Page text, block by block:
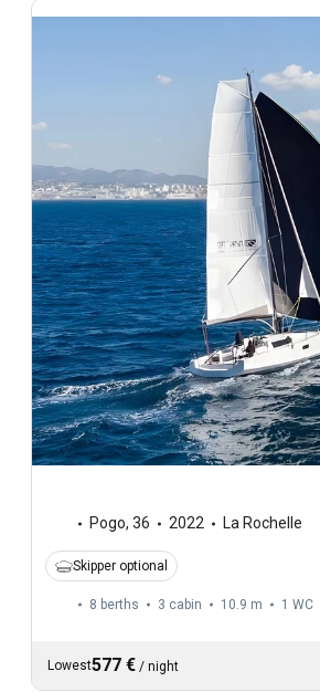
Pogo, 36 2022 La Rochelle
Skipper optional
8 berths 3 cabin 10.9 m 1 WC
Lowest577 € / night